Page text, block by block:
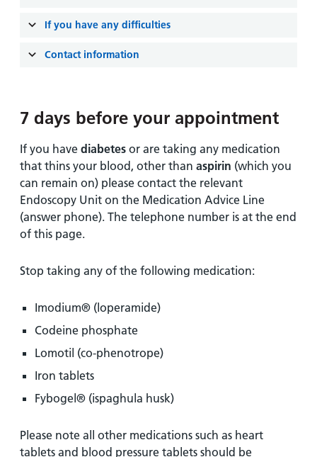
If you have any difficulties
Contact information
7 days before your appointment
If you have diabetes or are taking any medication
that thins your blood, other than aspirin (which you
can remain on) please contact the relevant
Endoscopy Unit on the Medication Advice Line
(answer phone). The telephone number is at the end
of this page.
Stop taking any of the following medication:
Imodium® (loperamide)
Codeine phosphate
Lomotil (co-phenotrope)
Iron tablets
Fybogel® (ispaghula husk)
Please note all other medications such as heart
tablets and blood pressure tablets should be